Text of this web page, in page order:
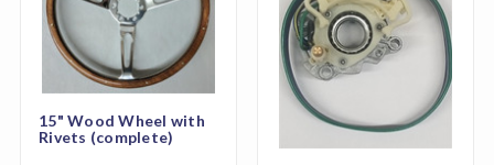
15" Wood Wheel with
Rivets (complete)